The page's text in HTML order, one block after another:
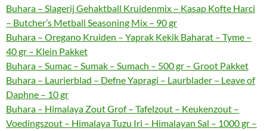
Buhara – Slagerij Gehaktball Kruidenmix – Kasap Kofte Harci
– Butcher’s Metball Seasoning Mix – 90 gr
Buhara – Oregano Kruiden – Yaprak Kekik Baharat – Tyme –
40 gr – Klein Pakket
Buhara – Sumac – Sumak – Sumach – 500 gr – Groot Pakket
Buhara – Laurierblad – Defne Yapragi – Laurblader – Leave of
Daphne – 10 gr
Buhara – Himalaya Zout Grof – Tafelzout – Keukenzout –
Voedingszout – Himalaya Tuzu Iri – Himalayan Sal – 1000 gr –